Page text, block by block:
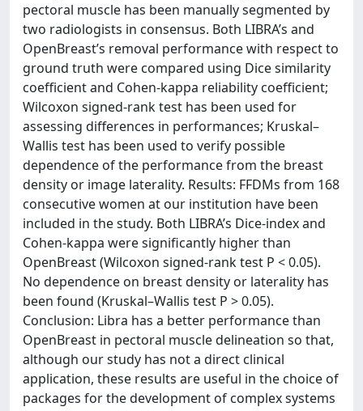
pectoral muscle has been manually segmented by
two radiologists in consensus. Both LIBRA’s and
OpenBreast’s removal performance with respect to
ground truth were compared using Dice similarity
coefficient and Cohen-kappa reliability coefficient;
Wilcoxon signed-rank test has been used for
assessing differences in performances; Kruskal–
Wallis test has been used to verify possible
dependence of the performance from the breast
density or image laterality. Results: FFDMs from 168
consecutive women at our institution have been
included in the study. Both LIBRA’s Dice-index and
Cohen-kappa were significantly higher than
OpenBreast (Wilcoxon signed-rank test P < 0.05).
No dependence on breast density or laterality has
been found (Kruskal–Wallis test P > 0.05).
Conclusion: Libra has a better performance than
OpenBreast in pectoral muscle delineation so that,
although our study has not a direct clinical
application, these results are useful in the choice of
packages for the development of complex systems